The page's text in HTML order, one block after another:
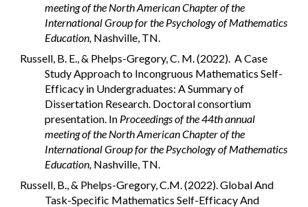
meeting of the North American Chapter of the
International Group for the Psychology of Mathematics
Education, Nashville, TN.
Russell, B. E., & Phelps-Gregory, C. M. (2022). A Case
Study Approach to Incongruous Mathematics Self-
Efficacy in Undergraduates: A Summary of
Dissertation Research. Doctoral consortium
presentation. In Proceedings of the 44th annual
meeting of the North American Chapter of the
International Group for the Psychology of Mathematics
Education, Nashville, TN.
Russell, B., & Phelps-Gregory, C.M. (2022). Global And
Task-Specific Mathematics Self-Efficacy And